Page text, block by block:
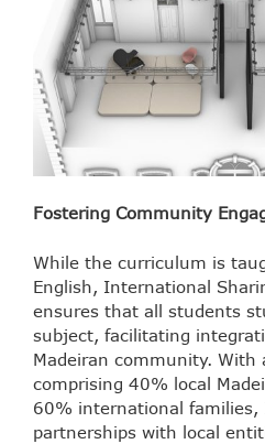
Fostering Community
While the curriculum is
English, International
ensures that all students
subject, facilitating
Madeiran community. With
comprising 40% local
60% international families,
partnerships with local